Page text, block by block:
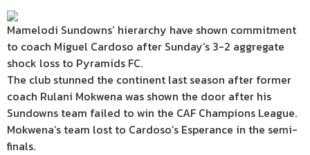
Mamelodi Sundowns’ hierarchy have shown commitment
to coach Miguel Cardoso after Sunday’s 3-2 aggregate
shock loss to Pyramids FC.
The club stunned the continent last season after former
coach Rulani Mokwena was shown the door after his
Sundowns team failed to win the CAF Champions League.
Mokwena’s team lost to Cardoso’s Esperance in the semi-
finals.